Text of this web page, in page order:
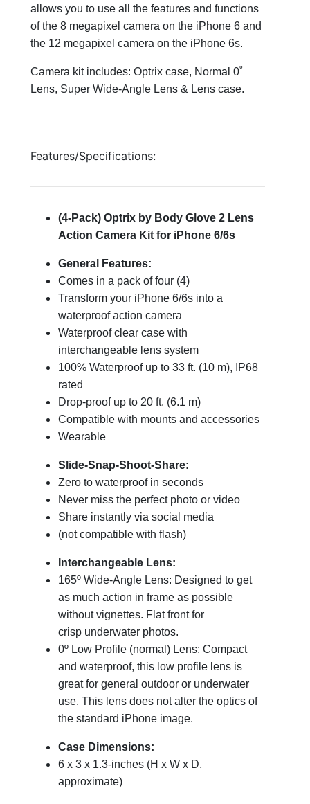
allows you to use all the features and functions
of the 8 megapixel camera on the iPhone 6 and
the 12 megapixel camera on the iPhone 6s.
Camera kit includes: Optrix case, Normal 0˚
Lens, Super Wide-Angle Lens & Lens case.
Features/Specifications:
(4-Pack) Optrix by Body Glove 2 Lens
Action Camera Kit for iPhone 6/6s
General Features:
Comes in a pack of four (4)
Transform your iPhone 6/6s into a
waterproof action camera
Waterproof clear case with
interchangeable lens system
100% Waterproof up to 33 ft. (10 m), IP68
rated
Drop-proof up to 20 ft. (6.1 m)
Compatible with mounts and accessories
Wearable
Slide-Snap-Shoot-Share:
Zero to waterproof in seconds
Never miss the perfect photo or video
Share instantly via social media
(not compatible with flash)
Interchangeable Lens:
165º Wide-Angle Lens: Designed to get
as much action in frame as possible
without vignettes. Flat front for
crisp underwater photos.
0º Low Profile (normal) Lens: Compact
and waterproof, this low profile lens is
great for general outdoor or underwater
use. This lens does not alter the optics of
the standard iPhone image.
Case Dimensions:
6 x 3 x 1.3-inches (H x W x D,
approximate)